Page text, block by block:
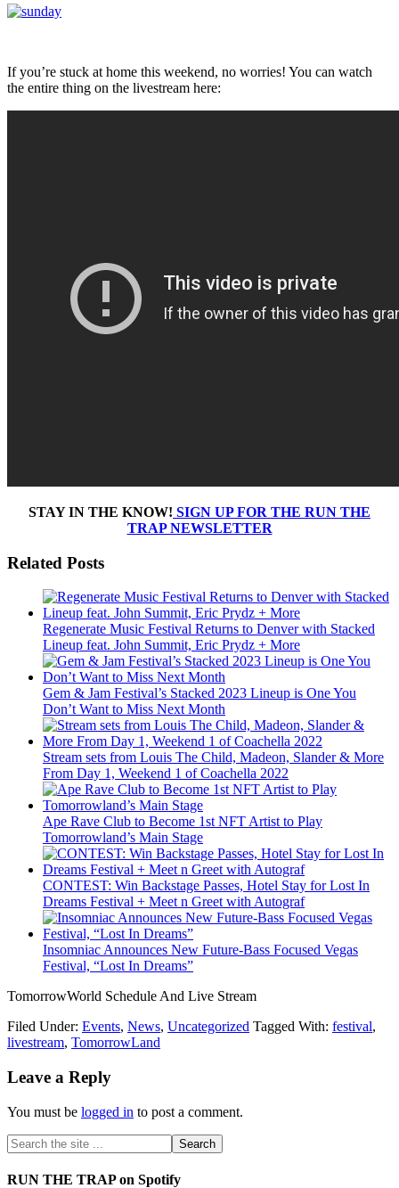
If you’re stuck at home this weekend, no worries! You can watch
the entire thing on the livestream here:
STAY IN THE KNOW! SIGN UP FOR THE RUN THE
TRAP NEWSLETTER
Related Posts
Regenerate Music Festival Returns to Denver with Stacked
Lineup feat. John Summit, Eric Prydz + More
Gem & Jam Festival’s Stacked 2023 Lineup is One You
Don’t Want to Miss Next Month
Stream sets from Louis The Child, Madeon, Slander & More
From Day 1, Weekend 1 of Coachella 2022
Ape Rave Club to Become 1st NFT Artist to Play
Tomorrowland’s Main Stage
CONTEST: Win Backstage Passes, Hotel Stay for Lost In
Dreams Festival + Meet n Greet with Autograf
Insomniac Announces New Future-Bass Focused Vegas
Festival, “Lost In Dreams”
TomorrowWorld Schedule And Live Stream
Filed Under: Events, News, Uncategorized Tagged With: festival,
livestream, TomorrowLand
Leave a Reply
You must be logged in to post a comment.
RUN THE TRAP on Spotify